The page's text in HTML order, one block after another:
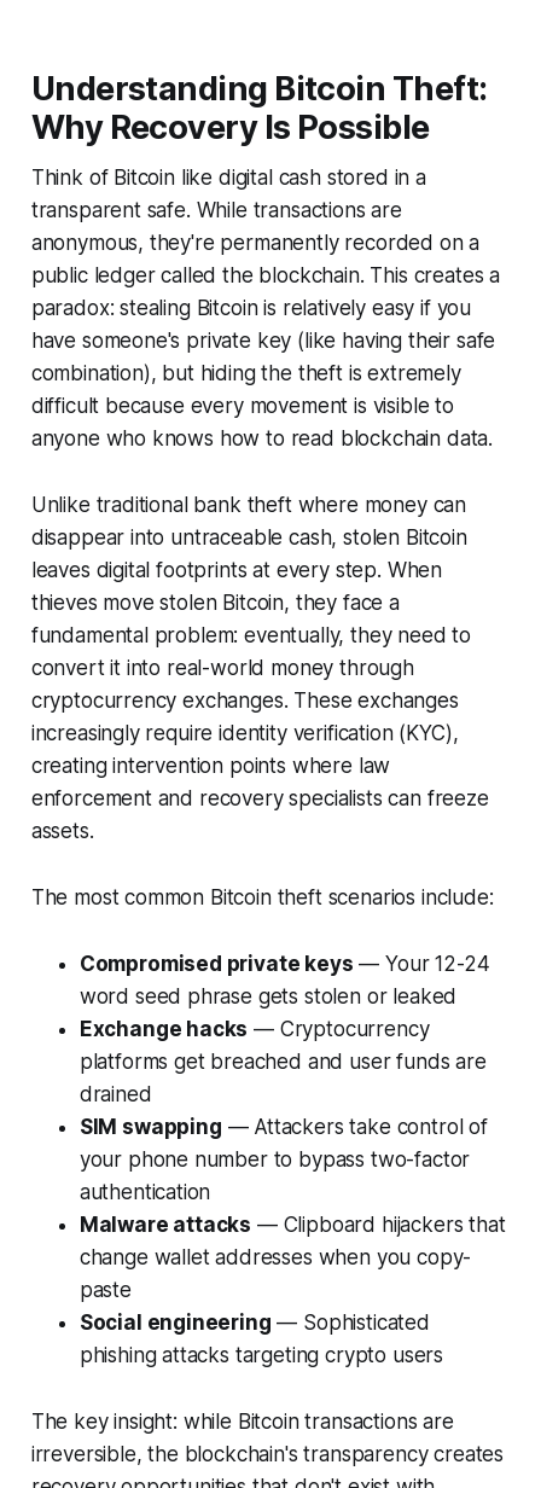
Understanding Bitcoin Theft:
Why Recovery Is Possible
Think of Bitcoin like digital cash stored in a
transparent safe. While transactions are
anonymous, they're permanently recorded on a
public ledger called the blockchain. This creates a
paradox: stealing Bitcoin is relatively easy if you
have someone's private key (like having their safe
combination), but hiding the theft is extremely
difficult because every movement is visible to
anyone who knows how to read blockchain data.
Unlike traditional bank theft where money can
disappear into untraceable cash, stolen Bitcoin
leaves digital footprints at every step. When
thieves move stolen Bitcoin, they face a
fundamental problem: eventually, they need to
convert it into real-world money through
cryptocurrency exchanges. These exchanges
increasingly require identity verification (KYC),
creating intervention points where law
enforcement and recovery specialists can freeze
assets.
The most common Bitcoin theft scenarios include:
Compromised private keys — Your 12-24
word seed phrase gets stolen or leaked
Exchange hacks — Cryptocurrency
platforms get breached and user funds are
drained
SIM swapping — Attackers take control of
your phone number to bypass two-factor
authentication
Malware attacks — Clipboard hijackers that
change wallet addresses when you copy-
paste
Social engineering — Sophisticated
phishing attacks targeting crypto users
The key insight: while Bitcoin transactions are
irreversible, the blockchain's transparency creates